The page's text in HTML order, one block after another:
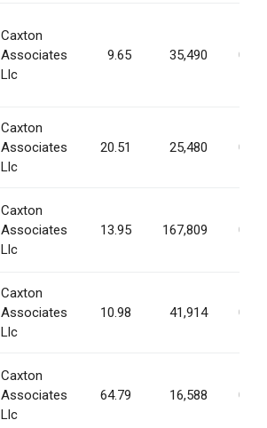
Caxton
Associates
Llc
9.65 35,490
Caxton
Associates
Llc
20.51 25,480
Caxton
Associates
Llc
13.95 167,809
Caxton
Associates
Llc
10.98 41,914
Caxton
Associates
Llc
64.79 16,588